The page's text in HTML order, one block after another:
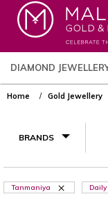
DIAMOND
Home Gold Jewellery
BRANDS
Tanmaniya